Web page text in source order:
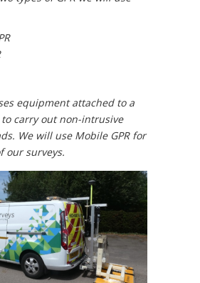
equipment attached to a
carry out non-intrusive
We will use Mobile GPR for
our surveys.